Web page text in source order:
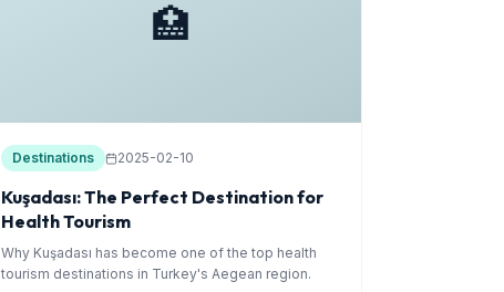
🏥
Destinations 2025-02-10
Kuşadası: The Perfect Destination for
Health Tourism
Why Kuşadası has become one of the top health
tourism destinations in Turkey's Aegean region.